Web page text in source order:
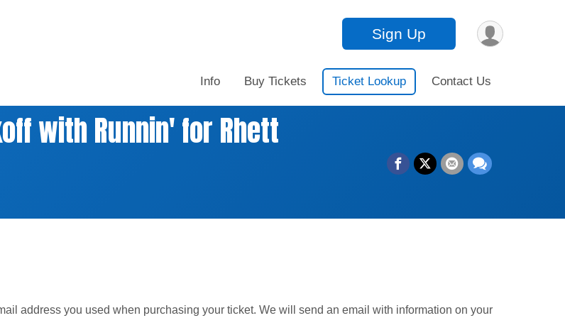
Sign Up
Info Buy Tickets Ticket Lookup Contact Us
with Runnin' for Rhett
address you used when purchasing your ticket. We will send an email with information on your